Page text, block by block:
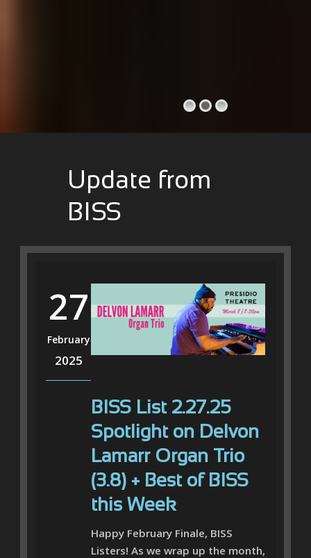
Update from
BISS
27
February
2025
BISS List 2.27.25
Spotlight on Delvon
Lamarr Organ Trio
(3.8) + Best of BISS
this Week
Happy February Finale, BISS
Listers! As we wrap up the month,